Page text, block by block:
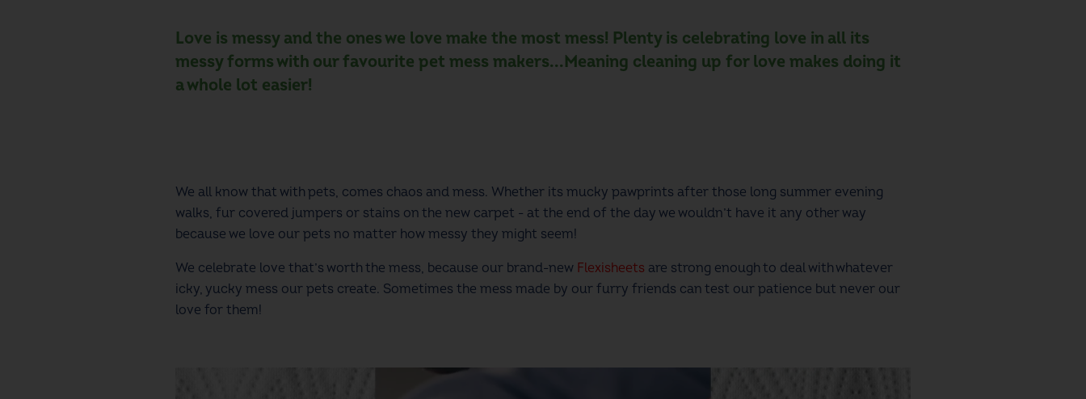
Love is messy and the ones we love make the most mess! Plenty is celebrating love in all its
messy forms with our favourite pet mess makers...Meaning cleaning up for love makes doing it
a whole lot easier!
We all know that with pets, comes chaos and mess. Whether its mucky pawprints after those long summer evening
walks, fur covered jumpers or stains on the new carpet - at the end of the day we wouldn’t have it any other way
because we love our pets no matter how messy they might seem!
We celebrate love that’s worth the mess, because our brand-new Flexisheets are strong enough to deal with whatever
icky, yucky mess our pets create. Sometimes the mess made by our furry friends can test our patience but never our
love for them!